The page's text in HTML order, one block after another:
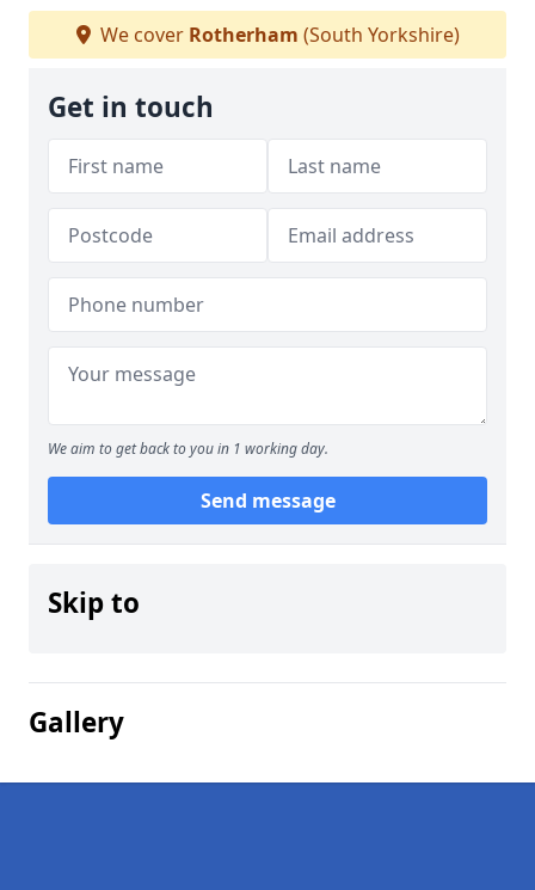
We cover Rotherham (South Yorkshire)
Get in touch
We aim to get back to you in 1 working day.
Send message
Skip to
Gallery